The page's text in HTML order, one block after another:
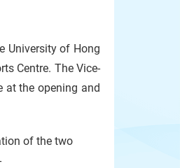
University of Hong
Centre. The Vice-
at the opening and
of the two